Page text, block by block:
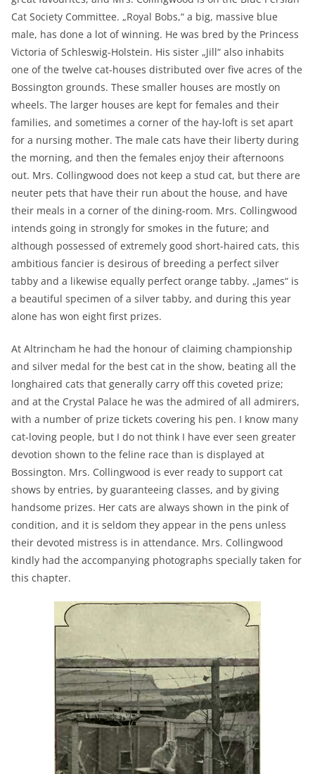
Cat Society Committee. „Royal Bobs,“ a big, massive blue
male, has done a lot of winning. He was bred by the Princess
Victoria of Schleswig-Holstein. His sister „Jill“ also inhabits
one of the twelve cat-houses distributed over five acres of the
Bossington grounds. These smaller houses are mostly on
wheels. The larger houses are kept for females and their
families, and sometimes a corner of the hay-loft is set apart
for a nursing mother. The male cats have their liberty during
the morning, and then the females enjoy their afternoons
out. Mrs. Collingwood does not keep a stud cat, but there are
neuter pets that have their run about the house, and have
their meals in a corner of the dining-room. Mrs. Collingwood
intends going in strongly for smokes in the future; and
although possessed of extremely good short-haired cats, this
ambitious fancier is desirous of breeding a perfect silver
tabby and a likewise equally perfect orange tabby. „James“ is
a beautiful specimen of a silver tabby, and during this year
alone has won eight first prizes.
At Altrincham he had the honour of claiming championship
and silver medal for the best cat in the show, beating all the
longhaired cats that generally carry off this coveted prize;
and at the Crystal Palace he was the admired of all admirers,
with a number of prize tickets covering his pen. I know many
cat-loving people, but I do not think I have ever seen greater
devotion shown to the feline race than is displayed at
Bossington. Mrs. Collingwood is ever ready to support cat
shows by entries, by guaranteeing classes, and by giving
handsome prizes. Her cats are always shown in the pink of
condition, and it is seldom they appear in the pens unless
their devoted mistress is in attendance. Mrs. Collingwood
kindly had the accompanying photographs specially taken for
this chapter.